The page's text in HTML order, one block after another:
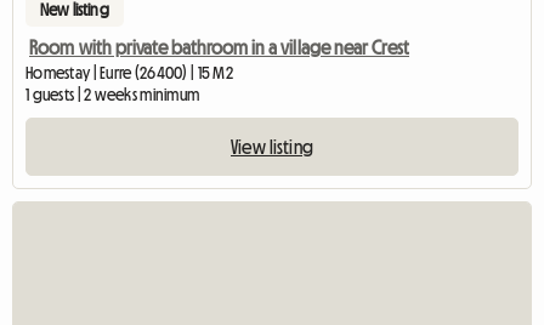
New listing
Room with private bathroom in a village near Crest
Homestay | Eurre (26400) | 15 M2
1 guests | 2 weeks minimum
View listing